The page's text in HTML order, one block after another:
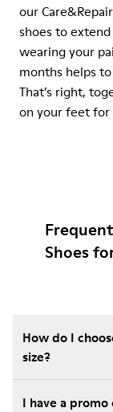
our
shoes to
wearing your
months helps
That’s right,
on your feet for
Shoes
How do I
size?
I have a